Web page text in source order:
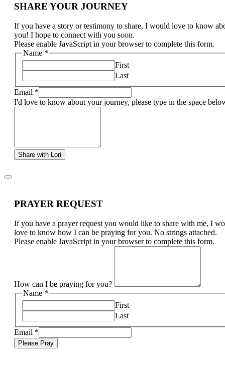
SHARE YOUR JOURNEY
If you have a story or testimony to share, I would love to know
you! I hope to connect with you soon.
Please enable JavaScript in your browser to complete this form.
Name *
First
Last
Email *
I'd love to know about your journey, please type in the space
Share with Lori
PRAYER REQUEST
If you have a prayer request you would like to share with me, I
love to know how I can be praying for you. No strings attached.
Please enable JavaScript in your browser to complete this form.
How can I be praying for you?
Name *
First
Last
Email *
Please Pray